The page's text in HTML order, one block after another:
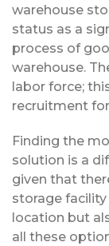
warehouse
status as a
process of
warehouse.
labor force;
recruitment
Finding the
solution is a
given that
storage
location but
all these